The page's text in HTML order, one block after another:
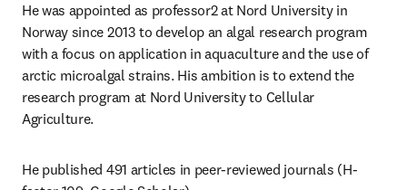
He was appointed as professor2 at Nord University in
Norway since 2013 to develop an algal research program
with a focus on application in aquaculture and the use of
arctic microalgal strains. His ambition is to extend the
research program at Nord University to Cellular
Agriculture.
He published 491 articles in peer-reviewed journals (H-